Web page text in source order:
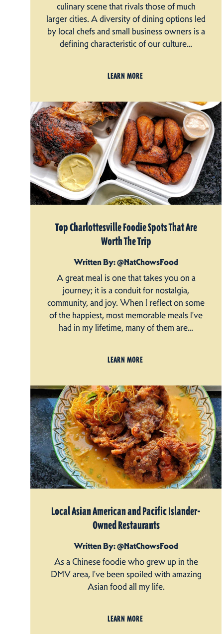
culinary scene that rivals those of much
larger cities. A diversity of dining options led
by local chefs and small business owners is a
defining characteristic of our culture…
LEARN MORE
Top Charlottesville Foodie Spots That Are
Worth The Trip
Written By: @NatChowsFood
A great meal is one that takes you on a
journey; it is a conduit for nostalgia,
community, and joy. When I reflect on some
of the happiest, most memorable meals I’ve
had in my lifetime, many of them are…
LEARN MORE
Local Asian American and Pacific Islander-
Owned Restaurants
Written By: @NatChowsFood
As a Chinese foodie who grew up in the
DMV area, I’ve been spoiled with amazing
Asian food all my life.
LEARN MORE